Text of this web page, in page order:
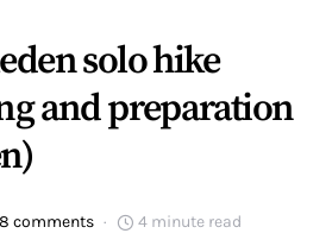
solo hike
and preparation
8 comments 4 minute read